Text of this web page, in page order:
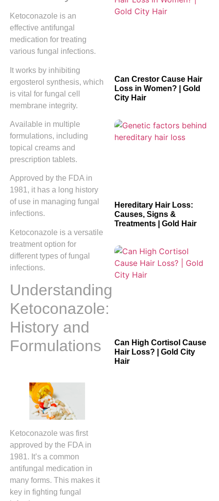
Ketoconazole is an
effective antifungal
medication for treating
various fungal infections.
It works by inhibiting
ergosterol synthesis, which
is vital for fungal cell
membrane integrity.
Available in multiple
formulations, including
topical creams and
prescription tablets.
Approved by the FDA in
1981, it has a long history
of use in managing fungal
infections.
Ketoconazole is a versatile
treatment option for
different types of fungal
infections.
Understanding
Ketoconazole:
History and
Formulations
Ketoconazole was first
approved by the FDA in
1981. It’s a common
antifungal medication in
many forms. This makes it
key in fighting fungal
Can Crestor Cause Hair
Loss in Women? | Gold
City Hair
Hereditary Hair Loss:
Causes, Signs &
Treatments | Gold Hair
Can High Cortisol Cause
Hair Loss? | Gold City
Hair